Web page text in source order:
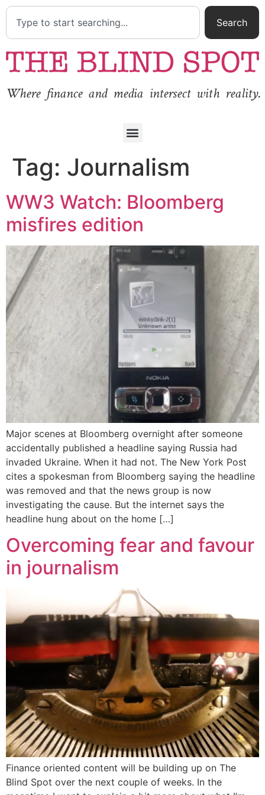
Search
Where finance and media intersect with reality.
Tag: Journalism
WW3 Watch: Bloomberg
misfires edition
Major scenes at Bloomberg overnight after someone
accidentally published a headline saying Russia had
invaded Ukraine. When it had not. The New York Post
cites a spokesman from Bloomberg saying the headline
was removed and that the news group is now
investigating the cause. But the internet says the
headline hung about on the home […]
Overcoming fear and favour
in journalism
Finance oriented content will be building up on The
Blind Spot over the next couple of weeks. In the